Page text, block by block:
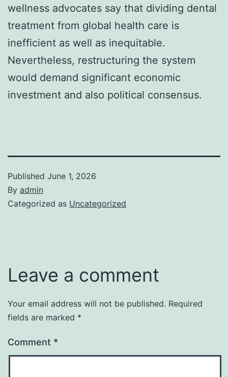
wellness advocates say that dividing dental
treatment from global health care is
inefficient as well as inequitable.
Nevertheless, restructuring the system
would demand significant economic
investment and also political consensus.
Published June 1, 2026
By admin
Categorized as Uncategorized
Leave a comment
Your email address will not be published. Required
fields are marked *
Comment *